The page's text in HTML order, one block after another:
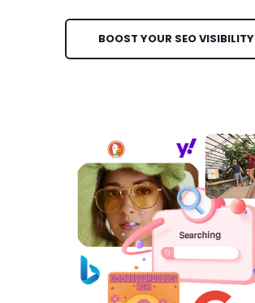
BOOST YOUR SEO VISIBILITY